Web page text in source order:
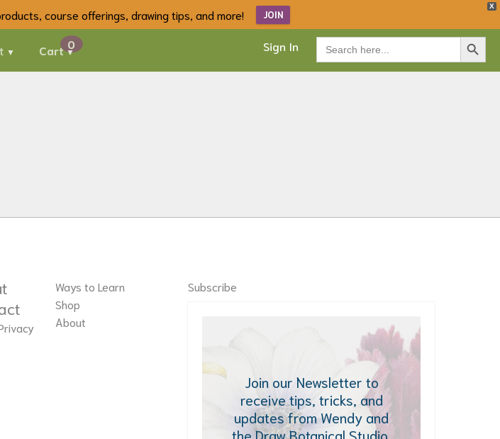
X
course offerings, drawing tips, and more! JOIN
Sign In
Cart
Search
for:
Search Button
Ways to Learn
Shop
About
Subscribe
Join our Newsletter to
receive tips, tricks, and
updates from Wendy and
the Draw Botanical Studio.